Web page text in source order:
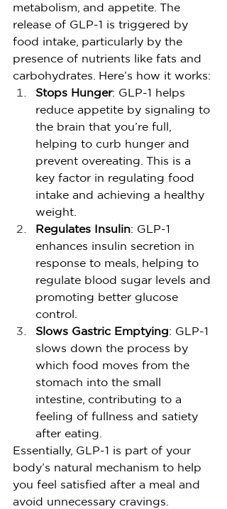
metabolism, and appetite. The
release of GLP-1 is triggered by
food intake, particularly by the
presence of nutrients like fats and
carbohydrates. Here’s how it works:
Stops Hunger: GLP-1 helps
reduce appetite by signaling to
the brain that you’re full,
helping to curb hunger and
prevent overeating. This is a
key factor in regulating food
intake and achieving a healthy
weight.
Regulates Insulin: GLP-1
enhances insulin secretion in
response to meals, helping to
regulate blood sugar levels and
promoting better glucose
control.
Slows Gastric Emptying: GLP-1
slows down the process by
which food moves from the
stomach into the small
intestine, contributing to a
feeling of fullness and satiety
after eating.
Essentially, GLP-1 is part of your
body’s natural mechanism to help
you feel satisfied after a meal and
avoid unnecessary cravings.